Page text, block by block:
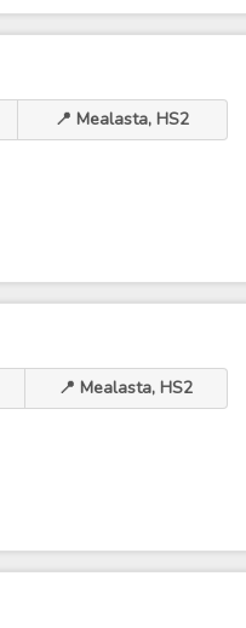
📍 Mealasta, HS2
📍 Mealasta, HS2